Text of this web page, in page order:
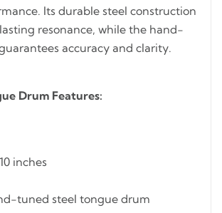
Its durable steel construction
resonance, while the hand-
accuracy and clarity.
Drum Features:
inches
tuned steel tongue drum